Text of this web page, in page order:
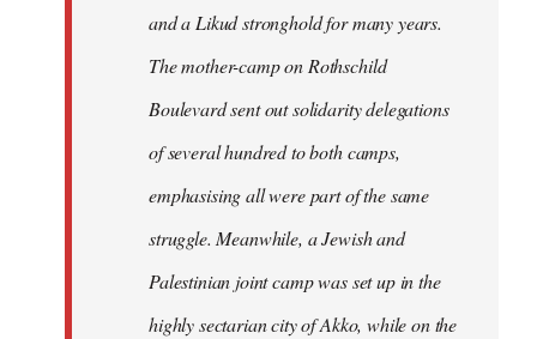
and a Likud stronghold for many years.
The mother-camp on Rothschild
Boulevard sent out solidarity delegations
of several hundred to both camps,
emphasising all were part of the same
struggle. Meanwhile, a Jewish and
Palestinian joint camp was set up in the
highly sectarian city of Akko, while on the